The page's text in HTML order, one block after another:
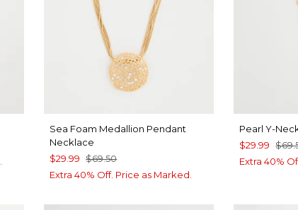
Sea Foam Medallion Pendant
Necklace
$29.99 $69.50
Extra 40% Off. Price as Marked.
Pearl Y-
$29.99
Extra 40%